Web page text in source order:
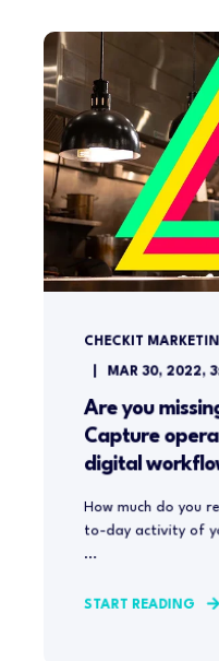
CHECKIT
MAR 30, 2022,
Are you
Capture
digital
How much do you
to-day activity of
...
START READING